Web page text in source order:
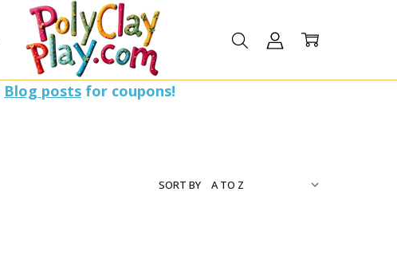
Blog posts for coupons!
SORT BY